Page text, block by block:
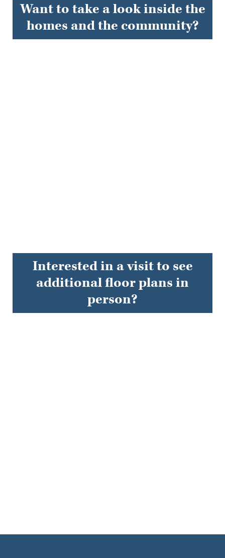
Want to take a look inside the
homes and the community?
Interested in a visit to see
additional floor plans in
person?